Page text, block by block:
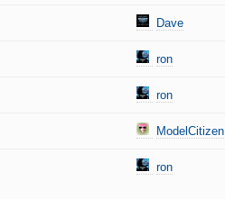
Dave
ron
ron
ModelCitizen
ron